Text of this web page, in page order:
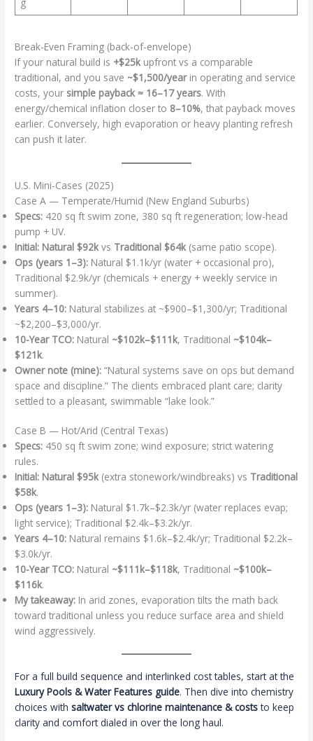
Break-Even Framing (back-of-envelope)
If your natural build is +$25kupfront vs a comparable
traditional, and you save ~$1,500/yearin operating and service
costs, your simple payback ≈ 16–17 years. With
energy/chemical inflation closer to 8–10%, that payback moves
earlier. Conversely, high evaporation or heavy planting refresh
can push it later.
U.S. Mini-Cases (2025)
Case A — Temperate/Humid (New England Suburbs)
Specs: 420 sq ft swim zone, 380 sq ft regeneration; low-head
pump + UV.
Initial: Natural $92kvs Traditional $64k(same patio scope).
Ops (years 1–3): Natural $1.1k/yr (water + occasional pro),
Traditional $2.9k/yr (chemicals + energy + weekly service in
summer).
Years 4–10: Natural stabilizes at ~$900–$1,300/yr; Traditional
~$2,200–$3,000/yr.
10-Year TCO: Natural ~$102k–$111k, Traditional ~$104k–
$121k.
Owner note (mine): “Natural systems save on ops but demand
space and discipline.” The clients embraced plant care; clarity
settled to a pleasant, swimmable “lake look.”
Case B — Hot/Arid (Central Texas)
Specs: 450 sq ft swim zone; wind exposure; strict watering
rules.
Initial: Natural $95k(extra stonework/windbreaks) vs Traditional
$58k.
Ops (years 1–3): Natural $1.7k–$2.3k/yr (water replaces evap;
light service); Traditional $2.4k–$3.2k/yr.
Years 4–10: Natural remains $1.6k–$2.4k/yr; Traditional $2.2k–
$3.0k/yr.
10-Year TCO: Natural ~$111k–$118k, Traditional ~$100k–
$116k.
My takeaway: In arid zones, evaporation tilts the math back
toward traditional unless you reduce surface area and shield
wind aggressively.
For a full build sequence and interlinked cost tables, start at the
Luxury Pools & Water Features guide. Then dive into chemistry
choices withsaltwater vs chlorine maintenance & coststo keep
clarity and comfort dialed in over the long haul.